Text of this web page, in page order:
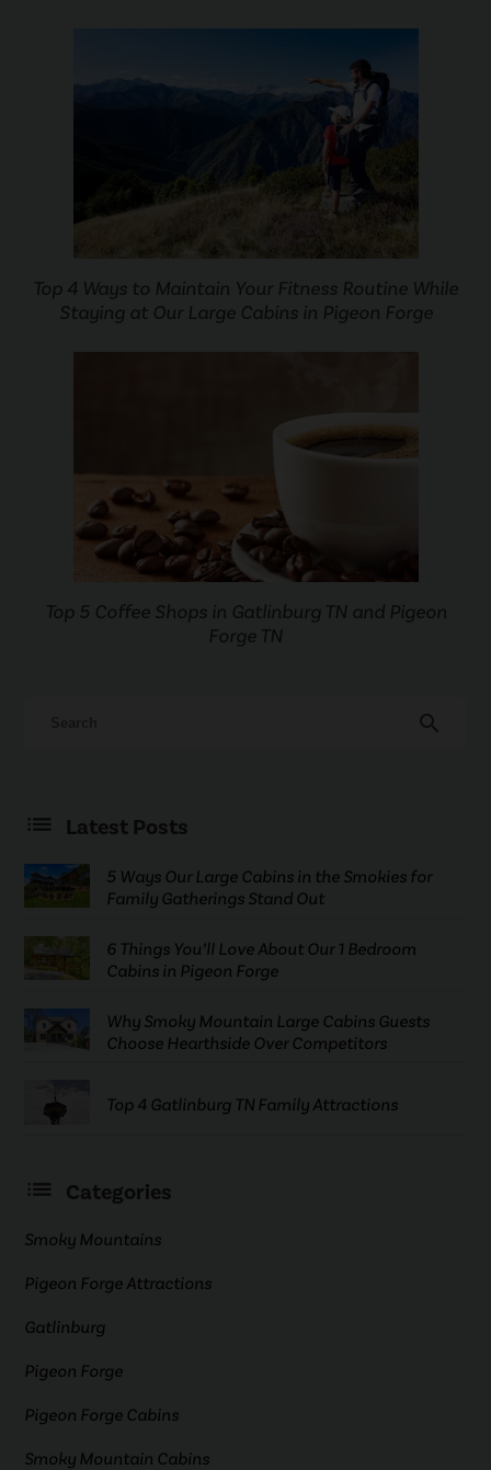
Top 4 Ways to Maintain Your Fitness Routine While
Staying at Our Large Cabins in Pigeon Forge
Top 5 Coffee Shops in Gatlinburg TN and Pigeon
Forge TN
search
Latest Posts
5 Ways Our Large Cabins in the Smokies for
Family Gatherings Stand Out
6 Things You’ll Love About Our 1 Bedroom
Cabins in Pigeon Forge
Why Smoky Mountain Large Cabins Guests
Choose Hearthside Over Competitors
Top 4 Gatlinburg TN Family Attractions
Categories
Smoky Mountains
Pigeon Forge Attractions
Gatlinburg
Pigeon Forge
Pigeon Forge Cabins
Smoky Mountain Cabins